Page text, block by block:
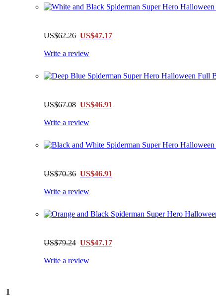
US$62.26 US$47.17
Write a review
US$67.08 US$46.91
Write a review
US$70.36 US$46.91
Write a review
US$79.24 US$47.17
Write a review
1